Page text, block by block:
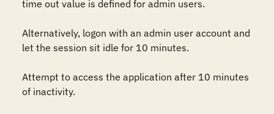
time out value is defined for admin users.
Alternatively, logon with an admin user account and
let the session sit idle for 10 minutes.
Attempt to access the application after 10 minutes
of inactivity.